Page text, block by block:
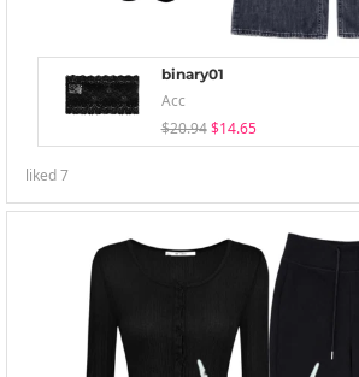
binary01
Acc
$20.94 $14.65
liked7